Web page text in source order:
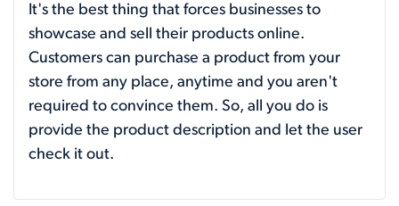
It's the best thing that forces businesses to
showcase and sell their products online.
Customers can purchase a product from your
store from any place, anytime and you aren't
required to convince them. So, all you do is
provide the product description and let the user
check it out.